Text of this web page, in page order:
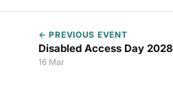
← PREVIOUS EVENT
Disabled Access Day 2028
16 Mar